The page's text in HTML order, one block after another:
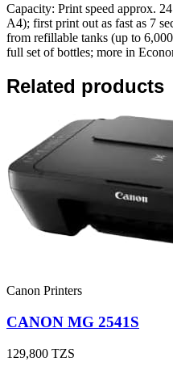
Capacity: Print speed approx.
A4); first print out as fast as 7
from refillable tanks (up to
full set of bottles; more in
Related products
Canon Printers
CANON MG 2541S
129,800 TZS